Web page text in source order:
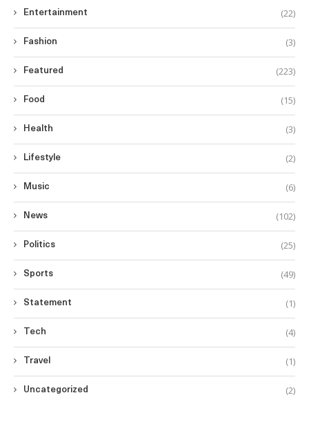
Entertainment (22)
Fashion (3)
Featured (223)
Food (15)
Health (3)
Lifestyle (2)
Music (6)
News (102)
Politics (25)
Sports (49)
Statement (1)
Tech (4)
Travel (1)
Uncategorized (2)